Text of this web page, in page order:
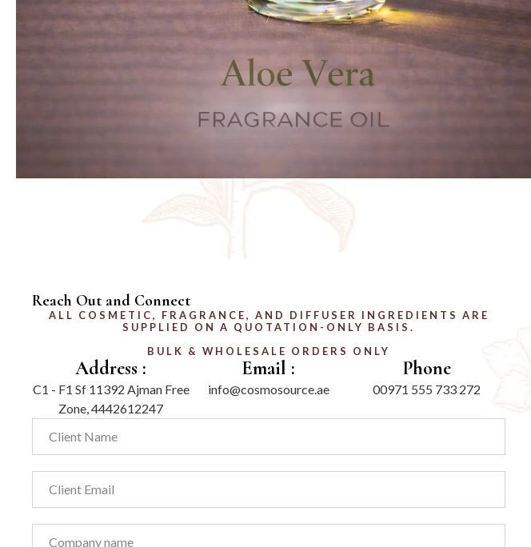
Reach Out and Connect
ALL COSMETIC, FRAGRANCE, AND DIFFUSER INGREDIENTS ARE
SUPPLIED ON A QUOTATION-ONLY BASIS.
BULK & WHOLESALE ORDERS ONLY
Address :
C1 - F1 Sf 11392 Ajman Free
Zone, 4442612247
Email :
info@cosmosource.ae
Phone
00971 555 733 272